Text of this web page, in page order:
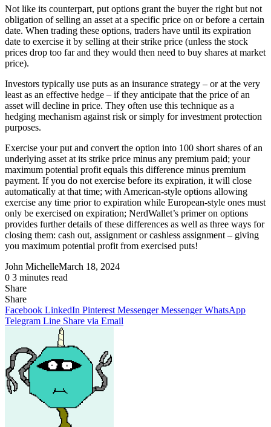
Not like its counterpart, put options grant the buyer the right but not
obligation of selling an asset at a specific price on or before a certain
date. When trading these options, traders have until its expiration
date to exercise it by selling at their strike price (unless the stock
prices drop too far and they would then need to buy shares at market
price).
Investors typically use puts as an insurance strategy – or at the very
least as an effective hedge – if they anticipate that the price of an
asset will decline in price. They often use this technique as a
hedging mechanism against risk or simply for investment protection
purposes.
Exercise your put and convert the option into 100 short shares of an
underlying asset at its strike price minus any premium paid; your
maximum potential profit equals this difference minus premium
payment. If you do not exercise before its expiration, it will close
automatically at that time; with American-style options allowing
exercise any time prior to expiration while European-style ones must
only be exercised on expiration; NerdWallet’s primer on options
provides further details of these differences as well as three ways for
closing them: cash out, assignment or cashless assignment – giving
you maximum potential profit from exercised puts!
John MichelleMarch 18, 2024
0 3 minutes read
Share
Facebook
X
LinkedIn
Pinterest
Messenger
Messenger
WhatsApp
Telegram
Share
via
Email
Share
Facebook LinkedIn Pinterest Messenger Messenger WhatsApp
Telegram Line Share via Email